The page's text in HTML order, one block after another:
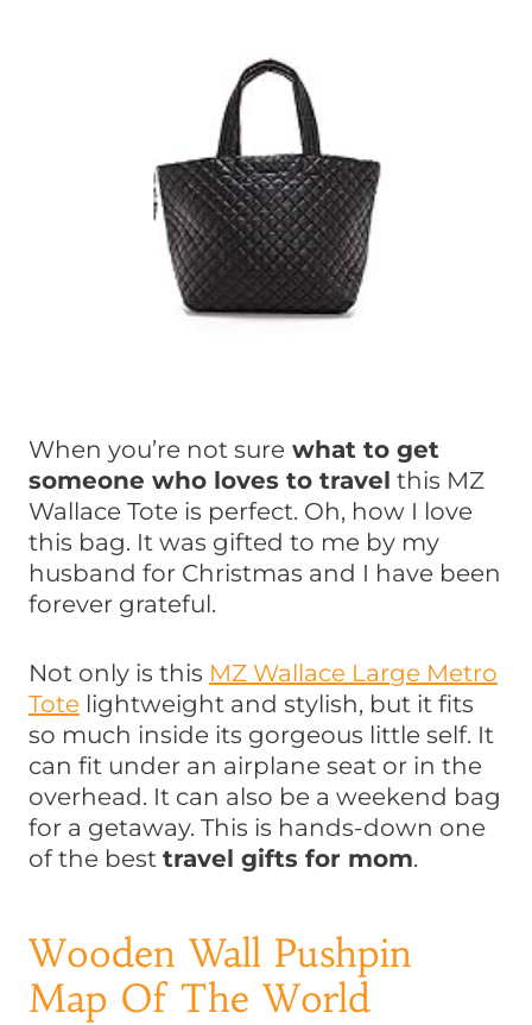
When you’re not sure what to get
someone who loves to travel this MZ
Wallace Tote is perfect. Oh, how I love
this bag. It was gifted to me by my
husband for Christmas and I have been
forever grateful.
Not only is this MZ Wallace Large Metro
Tote lightweight and stylish, but it fits
so much inside its gorgeous little self. It
can fit under an airplane seat or in the
overhead. It can also be a weekend bag
for a getaway. This is hands-down one
of the best travel gifts for mom.
Wooden Wall Pushpin
Map Of The World